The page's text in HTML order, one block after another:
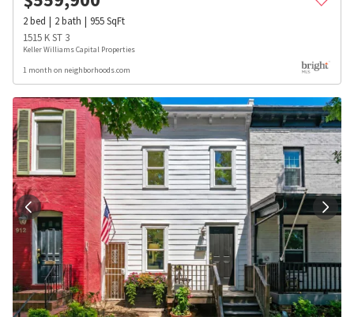
2bed 2bath 955SqFt
1515 K ST 3
Keller Williams Capital Properties
1 month on neighborhoods.com